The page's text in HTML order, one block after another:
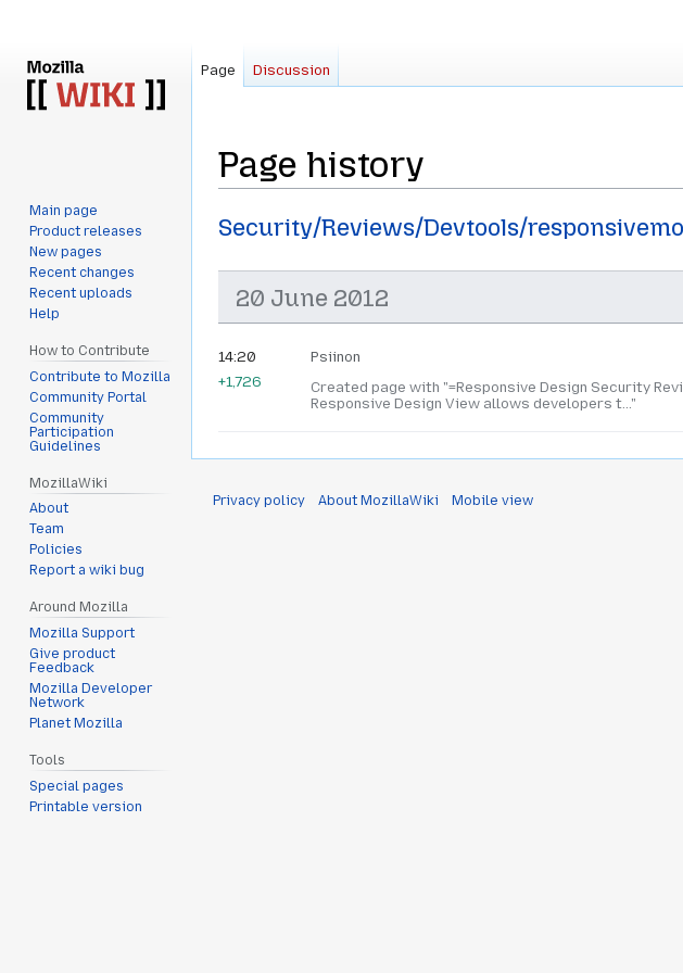
Page history
Jump
navigation
Jump
search
Security/Reviews/Devtools/
20 June 2012
Psiinon
Created page with "=Responsive Design Security
Responsive Design View allows developers t..."
14:20
+1,726
Page Discussion
Main page
Product releases
New pages
Recent changes
Recent uploads
Help
How to Contribute
Contribute to Mozilla
Community Portal
Community
Participation
Guidelines
MozillaWiki
About
Team
Policies
Report a wiki bug
Around Mozilla
Mozilla Support
Give product
Feedback
Mozilla Developer
Network
Planet Mozilla
Tools
Special pages
Printable version
Privacy policy About MozillaWiki Mobile view